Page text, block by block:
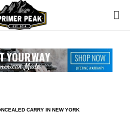
CARRY IN NEW YORK